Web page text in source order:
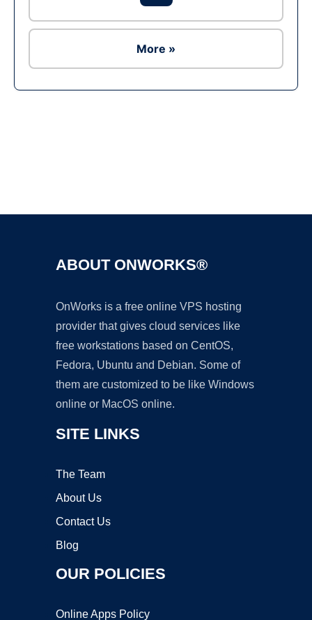
More »
ABOUT ONWORKS®
OnWorks is a free online VPS hosting
provider that gives cloud services like
free workstations based on CentOS,
Fedora, Ubuntu and Debian. Some of
them are customized to be like Windows
online or MacOS online.
SITE LINKS
The Team
About Us
Contact Us
Blog
OUR POLICIES
Online Apps Policy